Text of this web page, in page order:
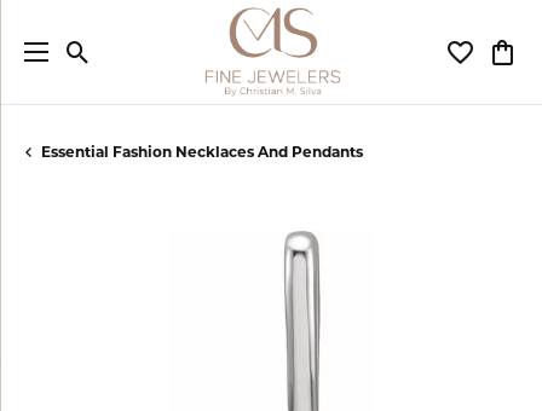
Toggle Search Menu Toggle
Essential Fashion Necklaces And Pendants